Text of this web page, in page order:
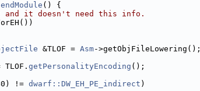
() {
and it doesn't need this info.
&TLOF = Asm->getObjFileLowering();
getPersonalityEncoding ();
!= dwarf::DW_EH_PE_indirect )